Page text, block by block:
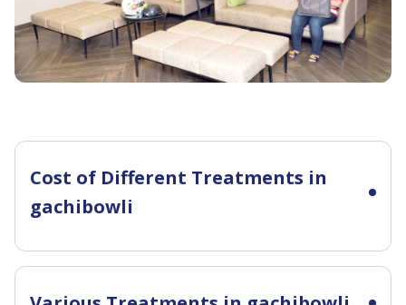
Cost of Different Treatments in
gachibowli